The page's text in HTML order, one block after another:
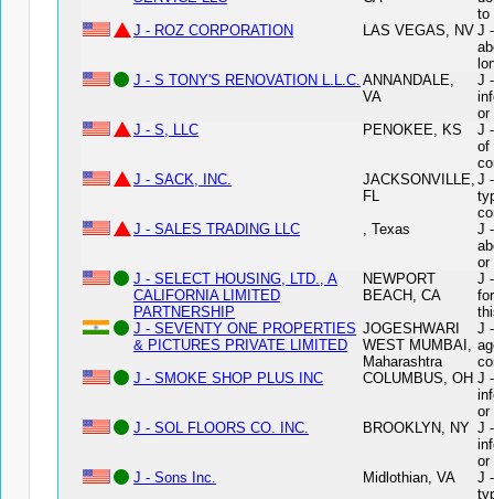
to
J - ROZ CORPORATION
LAS VEGAS, NV J
J - S TONY'S RENOVATION L.L.C. ANNANDALE,
VA
J
or
J - S, LLC
PENOKEE, KS
J
of
J - SACK, INC.
JACKSONVILLE,
FL
J
J - SALES TRADING LLC
, Texas
J
or
J - SELECT HOUSING, LTD., A
CALIFORNIA LIMITED
PARTNERSHIP
NEWPORT
BEACH, CA
J
J - SEVENTY ONE PROPERTIES
& PICTURES PRIVATE LIMITED
JOGESHWARI
WEST MUMBAI,
Maharashtra
J
J - SMOKE SHOP PLUS INC
COLUMBUS, OH J
or
J - SOL FLOORS CO. INC.
BROOKLYN, NY J
or
J - Sons Inc.
Midlothian, VA
J